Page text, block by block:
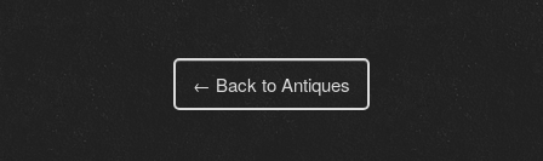
← Back to Antiques